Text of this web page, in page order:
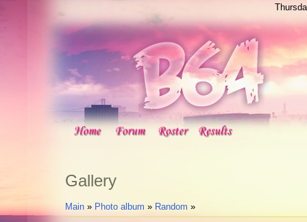
Gallery
Main » Photo album » Random »